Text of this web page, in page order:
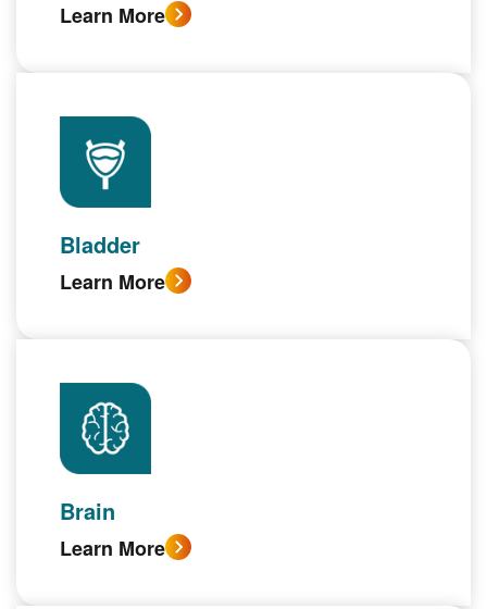
Learn More
Bladder
Learn More
Brain
Learn More